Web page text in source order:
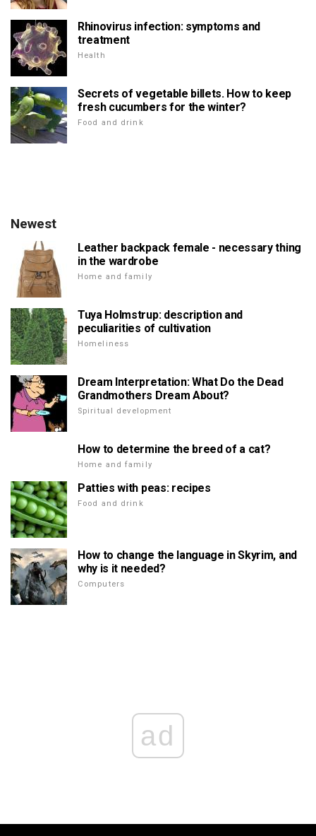
Rhinovirus infection: symptoms and
treatment
Health
Secrets of vegetable billets. How to keep
fresh cucumbers for the winter?
Food and drink
Newest
Leather backpack female - necessary thing
in the wardrobe
Home and family
Tuya Holmstrup: description and
peculiarities of cultivation
Homeliness
Dream Interpretation: What Do the Dead
Grandmothers Dream About?
Spiritual development
How to determine the breed of a cat?
Home and family
Patties with peas: recipes
Food and drink
How to change the language in Skyrim, and
why is it needed?
Computers
ad